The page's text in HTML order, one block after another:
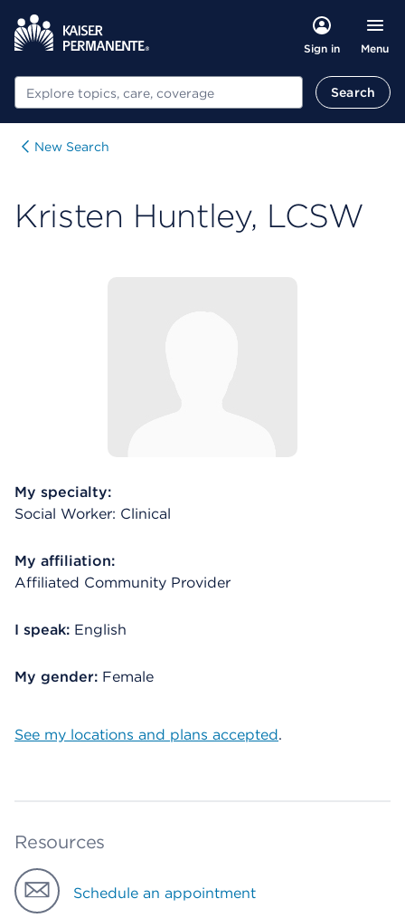
Sign in Menu
Search Search
New Search
Kristen Huntley, LCSW
My specialty:
Social Worker: Clinical
My affiliation:
Affiliated Community Provider
I speak: English
My gender: Female
See my locations and plans accepted.
Resources
Schedule an appointment